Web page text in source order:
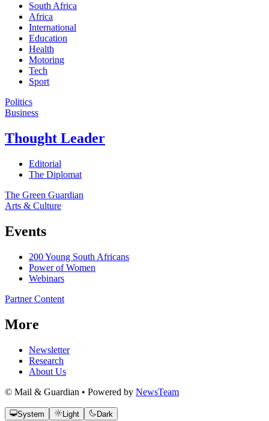
South Africa
Africa
International
Education
Health
Motoring
Tech
Sport
Politics
Business
Thought Leader
Editorial
The Diplomat
The Green Guardian
Arts & Culture
Events
200 Young South Africans
Power of Women
Webinars
Partner Content
More
Newsletter
Research
About Us
© Mail & Guardian • Powered by NewsTeam
System Light Dark